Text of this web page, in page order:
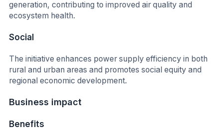
generation, contributing to improved air quality and
ecosystem health.
Social
The initiative enhances power supply efficiency in both
rural and urban areas and promotes social equity and
regional economic development.
Business impact
Benefits